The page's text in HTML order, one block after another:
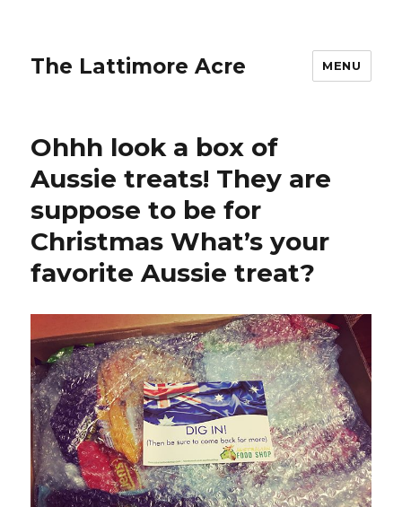
The Lattimore Acre MENU
Ohhh look a box of
Aussie treats! They are
suppose to be for
Christmas What’s your
favorite Aussie treat?